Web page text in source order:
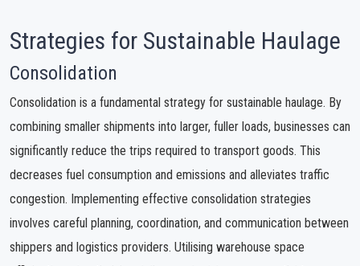
Strategies for Sustainable Haulage
Consolidation
Consolidation is a fundamental strategy for sustainable haulage. By
combining smaller shipments into larger, fuller loads, businesses can
significantly reduce the trips required to transport goods. This
decreases fuel consumption and emissions and alleviates traffic
congestion. Implementing effective consolidation strategies
involves careful planning, coordination, and communication between
shippers and logistics providers. Utilising warehouse space